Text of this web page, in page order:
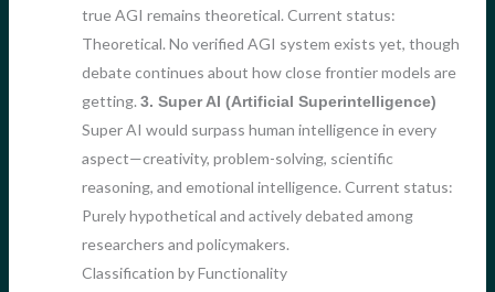
true AGI remains theoretical. Current status:
Theoretical. No verified AGI system exists yet, though
debate continues about how close frontier models are
getting. 3. Super AI (Artificial Superintelligence)
Super AI would surpass human intelligence in every
aspect—creativity, problem-solving, scientific
reasoning, and emotional intelligence. Current status:
Purely hypothetical and actively debated among
researchers and policymakers.
Classification by Functionality